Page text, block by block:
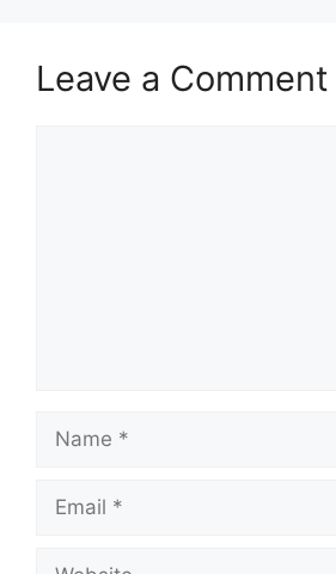
Leave a Comment
Name
Email
Website